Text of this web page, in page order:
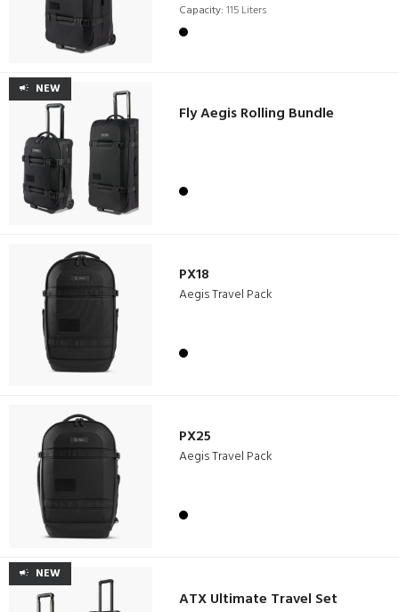
Capacity: 115 Liters
NEW
Fly Aegis Rolling Bundle
PX18
Aegis Travel Pack
PX25
Aegis Travel Pack
NEW
ATX Ultimate Travel Set